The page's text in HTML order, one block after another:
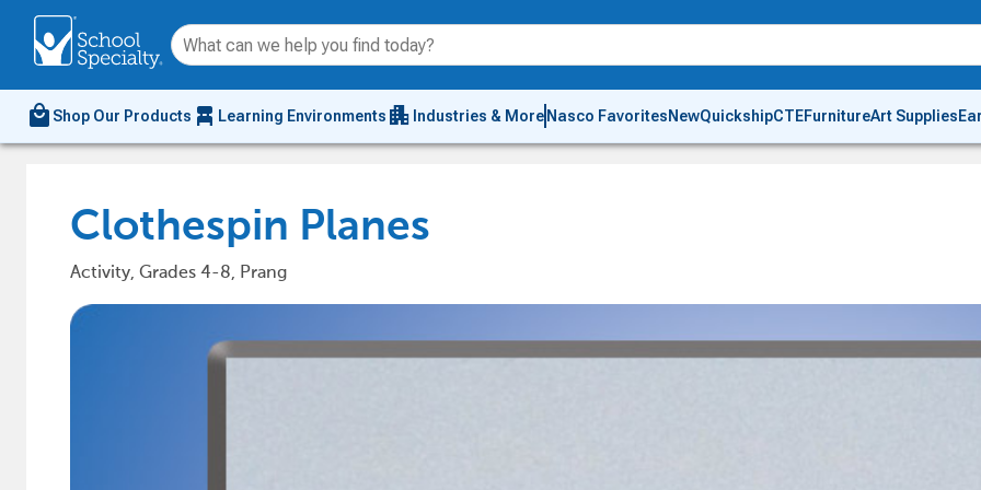
local_mall Shop Our Products chair_alt Learning Environments apartment Industries & More Nasco FavoritesNewQuickshipCTEFurnitureArt Supplies
Clothespin Planes
Activity, Grades 4-8, Prang